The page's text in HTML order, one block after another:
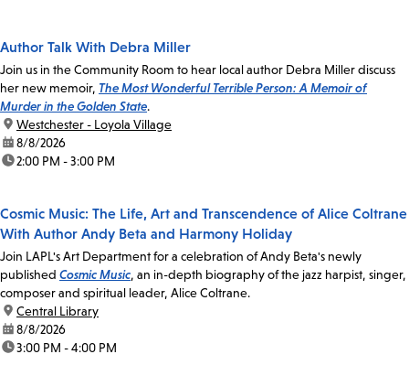
Author Talk With Debra Miller
Join us in the Community Room to hear local author Debra Miller discuss
her new memoir, The Most Wonderful Terrible Person: A Memoir of
Murder in the Golden State.
location:
Westchester - Loyola Village
date:8/8/2026
time:2:00 PM - 3:00 PM
Cosmic Music: The Life, Art and Transcendence of Alice Coltrane
With Author Andy Beta and Harmony Holiday
Join LAPL's Art Department for a celebration of Andy Beta's newly
published Cosmic Music, an in-depth biography of the jazz harpist, singer,
composer and spiritual leader, Alice Coltrane.
location:
Central Library
date:8/8/2026
time:3:00 PM - 4:00 PM